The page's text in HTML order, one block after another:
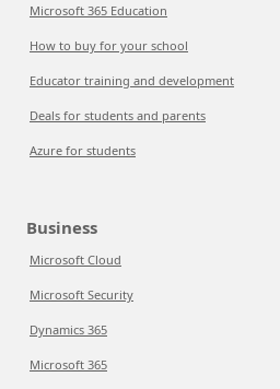
Microsoft 365 Education
How to buy for your school
Educator training and development
Deals for students and parents
Azure for students
Business
Microsoft Cloud
Microsoft Security
Dynamics 365
Microsoft 365